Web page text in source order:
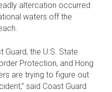
altercation occurred
waters off the
Guard, the U.S. State
Protection, and Hong
are trying to figure out
said Coast Guard